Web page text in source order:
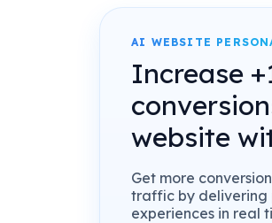
AI WEBSITE
Increase
website
Get more
traffic by delivering
experiences in real